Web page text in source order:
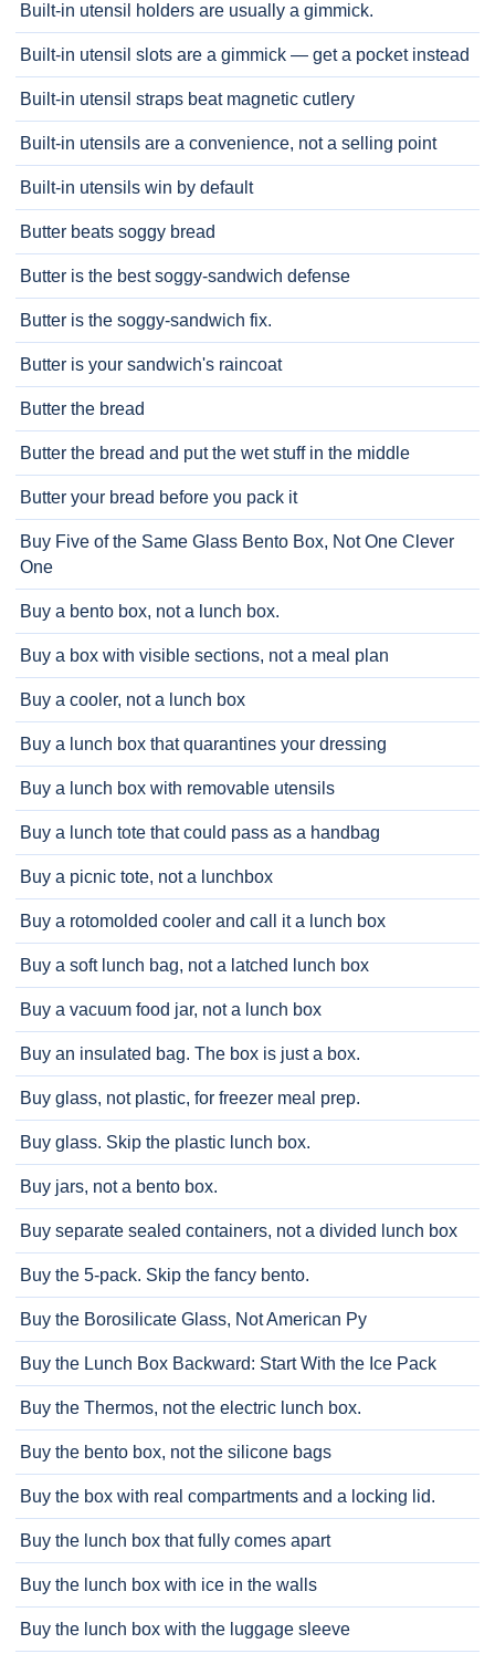
Built-in utensil holders are usually a gimmick.
Built-in utensil slots are a gimmick — get a pocket instead
Built-in utensil straps beat magnetic cutlery
Built-in utensils are a convenience, not a selling point
Built-in utensils win by default
Butter beats soggy bread
Butter is the best soggy-sandwich defense
Butter is the soggy-sandwich fix.
Butter is your sandwich's raincoat
Butter the bread
Butter the bread and put the wet stuff in the middle
Butter your bread before you pack it
Buy Five of the Same Glass Bento Box, Not One Clever
One
Buy a bento box, not a lunch box.
Buy a box with visible sections, not a meal plan
Buy a cooler, not a lunch box
Buy a lunch box that quarantines your dressing
Buy a lunch box with removable utensils
Buy a lunch tote that could pass as a handbag
Buy a picnic tote, not a lunchbox
Buy a rotomolded cooler and call it a lunch box
Buy a soft lunch bag, not a latched lunch box
Buy a vacuum food jar, not a lunch box
Buy an insulated bag. The box is just a box.
Buy glass, not plastic, for freezer meal prep.
Buy glass. Skip the plastic lunch box.
Buy jars, not a bento box.
Buy separate sealed containers, not a divided lunch box
Buy the 5-pack. Skip the fancy bento.
Buy the Borosilicate Glass, Not American Py
Buy the Lunch Box Backward: Start With the Ice Pack
Buy the Thermos, not the electric lunch box.
Buy the bento box, not the silicone bags
Buy the box with real compartments and a locking lid.
Buy the lunch box that fully comes apart
Buy the lunch box with ice in the walls
Buy the lunch box with the luggage sleeve